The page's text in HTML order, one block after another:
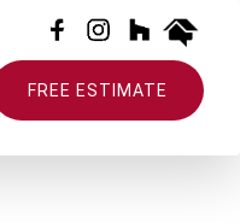
FREE ESTIMATE